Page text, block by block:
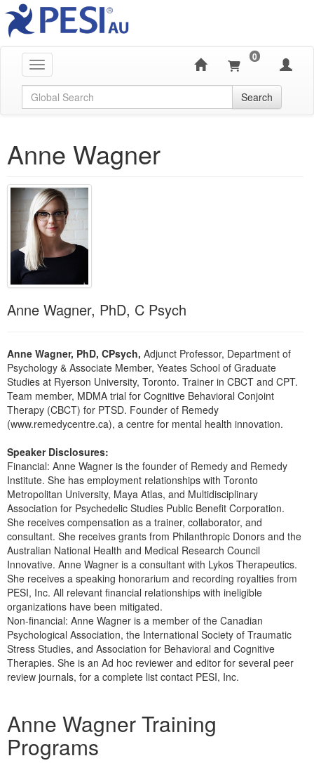
Toggle navigation
0
Global Search Search
Anne Wagner
Anne Wagner, PhD, C Psych
Anne Wagner, PhD, CPsych, Adjunct Professor, Department of
Psychology & Associate Member, Yeates School of Graduate
Studies at Ryerson University, Toronto. Trainer in CBCT and CPT.
Team member, MDMA trial for Cognitive Behavioral Conjoint
Therapy (CBCT) for PTSD. Founder of Remedy
(www.remedycentre.ca), a centre for mental health innovation.
Speaker Disclosures:
Financial: Anne Wagner is the founder of Remedy and Remedy
Institute. She has employment relationships with Toronto
Metropolitan University, Maya Atlas, and Multidisciplinary
Association for Psychedelic Studies Public Benefit Corporation.
She receives compensation as a trainer, collaborator, and
consultant. She receives grants from Philanthropic Donors and the
Australian National Health and Medical Research Council
Innovative. Anne Wagner is a consultant with Lykos Therapeutics.
She receives a speaking honorarium and recording royalties from
PESI, Inc. All relevant financial relationships with ineligible
organizations have been mitigated.
Non-financial: Anne Wagner is a member of the Canadian
Psychological Association, the International Society of Traumatic
Stress Studies, and Association for Behavioral and Cognitive
Therapies. She is an Ad hoc reviewer and editor for several peer
review journals, for a complete list contact PESI, Inc.
Anne Wagner Training
Programs